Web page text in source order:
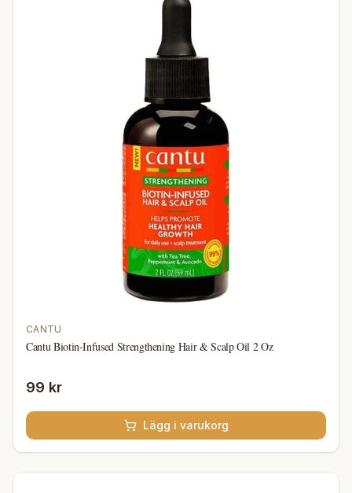
CANTU
Cantu Biotin-Infused Strengthening Hair & Scalp Oil 2 Oz
99 kr
Lägg i varukorg